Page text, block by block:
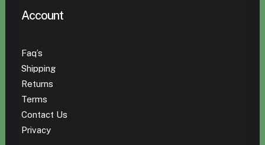
Account
Faq’s
Shipping
Returns
Terms
Contact Us
Privacy